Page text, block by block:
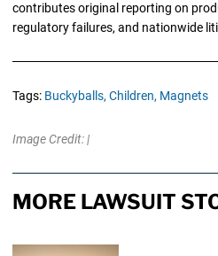
contributes original reporting on
regulatory failures, and nationwide
Tags: Buckyballs, Children, Magnets
Image Credit: |
MORE LAWSUIT